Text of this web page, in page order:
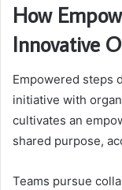
How
Innovative
Empowered steps
initiative with
cultivates an
shared purpose,
Teams pursue